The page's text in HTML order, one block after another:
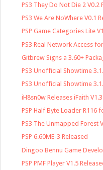
PS3 They Do Not Die 2 V0.2
PS3 We Are NoWhere V0.1
PSP Game Categories Lite
PS3 Real Network Access
Gitbrew Signs a 3.60+
PS3 Unofficial Showtime
PS3 Unofficial Showtime
iH8sn0w Releases iFaith
PSP Half Byte Loader R116
PS3 The Unmapped Forest
PSP 6.60ME-3 Released
Dingoo Bennu Game
PSP PMF Player V1.5